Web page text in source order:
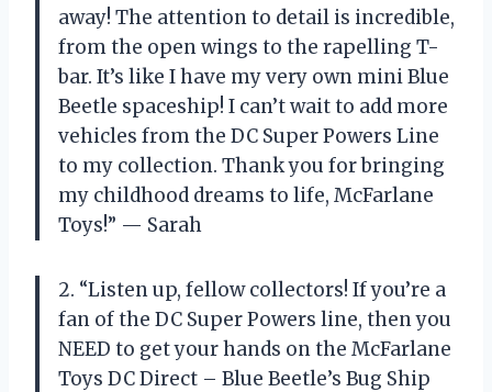
away! The attention to detail is incredible,
from the open wings to the rapelling T-
bar. It’s like I have my very own mini Blue
Beetle spaceship! I can’t wait to add more
vehicles from the DC Super Powers Line
to my collection. Thank you for bringing
my childhood dreams to life, McFarlane
Toys!” — Sarah
2. “Listen up, fellow collectors! If you’re a
fan of the DC Super Powers line, then you
NEED to get your hands on the McFarlane
Toys DC Direct – Blue Beetle’s Bug Ship